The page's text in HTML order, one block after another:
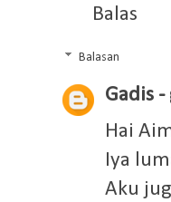
Balas
Balasan
Gadis
Hai
Iya
Aku